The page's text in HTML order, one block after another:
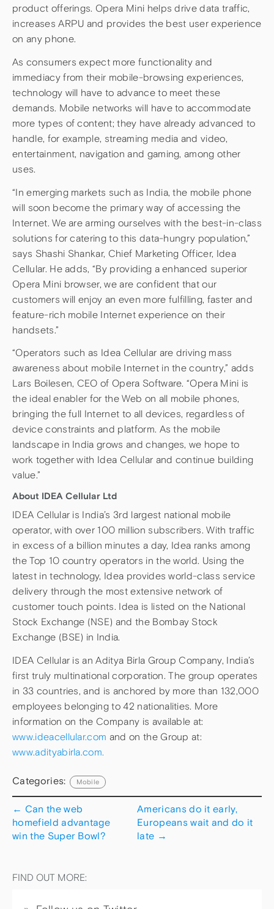
product offerings. Opera Mini helps drive data traffic,
increases ARPU and provides the best user experience
on any phone.
As consumers expect more functionality and
immediacy from their mobile-browsing experiences,
technology will have to advance to meet these
demands. Mobile networks will have to accommodate
more types of content; they have already advanced to
handle, for example, streaming media and video,
entertainment, navigation and gaming, among other
uses.
“In emerging markets such as India, the mobile phone
will soon become the primary way of accessing the
Internet. We are arming ourselves with the best-in-class
solutions for catering to this data-hungry population,”
says Shashi Shankar, Chief Marketing Officer, Idea
Cellular. He adds, “By providing a enhanced superior
Opera Mini browser, we are confident that our
customers will enjoy an even more fulfilling, faster and
feature-rich mobile Internet experience on their
handsets.”
“Operators such as Idea Cellular are driving mass
awareness about mobile Internet in the country,” adds
Lars Boilesen, CEO of Opera Software. “Opera Mini is
the ideal enabler for the Web on all mobile phones,
bringing the full Internet to all devices, regardless of
device constraints and platform. As the mobile
landscape in India grows and changes, we hope to
work together with Idea Cellular and continue building
value.”
About IDEA Cellular Ltd
IDEA Cellular is India’s 3rd largest national mobile
operator, with over 100 million subscribers. With traffic
in excess of a billion minutes a day, Idea ranks among
the Top 10 country operators in the world. Using the
latest in technology, Idea provides world-class service
delivery through the most extensive network of
customer touch points. Idea is listed on the National
Stock Exchange (NSE) and the Bombay Stock
Exchange (BSE) in India.
IDEA Cellular is an Aditya Birla Group Company, India’s
first truly multinational corporation. The group operates
in 33 countries, and is anchored by more than 132,000
employees belonging to 42 nationalities. More
information on the Company is available at:
www.ideacellular.com and on the Group at:
www.adityabirla.com.
Categories: Mobile
← Can the web
homefield advantage
win the Super Bowl?
Americans do it early,
Europeans wait and do it
late →
FIND OUT MORE: